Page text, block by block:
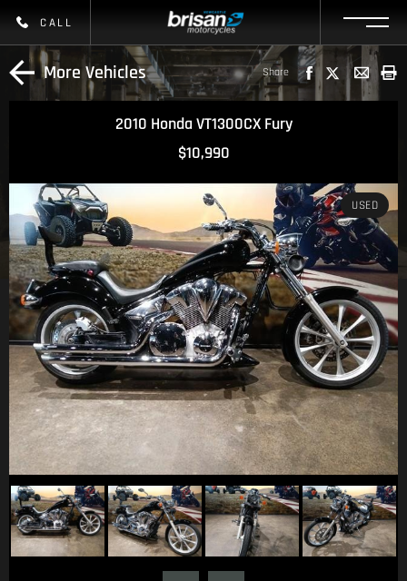
CALL
More Vehicles Share
2010 Honda VT1300CX Fury
$10,990
USED